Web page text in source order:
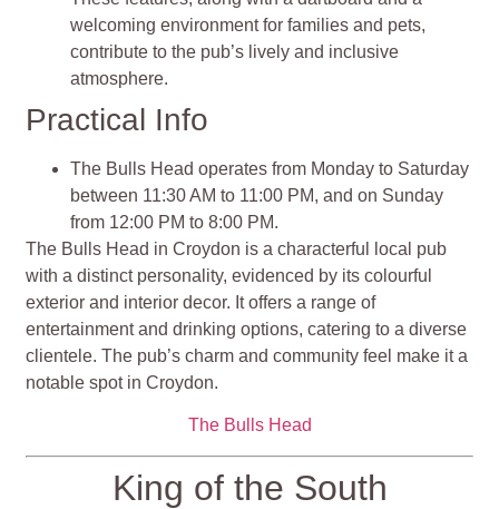
welcoming environment for families and pets,
contribute to the pub’s lively and inclusive
atmosphere.
Practical Info
The Bulls Head operates from Monday to Saturday
between 11:30 AM to 11:00 PM, and on Sunday
from 12:00 PM to 8:00 PM.
The Bulls Head in Croydon is a characterful local pub
with a distinct personality, evidenced by its colourful
exterior and interior decor. It offers a range of
entertainment and drinking options, catering to a diverse
clientele. The pub’s charm and community feel make it a
notable spot in Croydon.
The Bulls Head
King of the South